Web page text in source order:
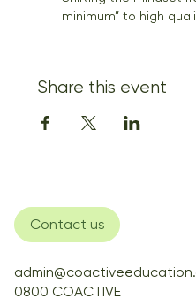
minimum” to high
Share this event
Contact us
0800 COACTIVE